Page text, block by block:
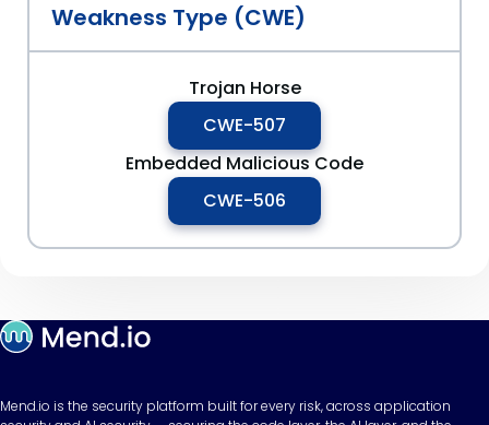
Weakness Type (CWE)
Trojan Horse
CWE-507
Embedded Malicious Code
CWE-506
Mend.io is the security platform built for every risk, across application